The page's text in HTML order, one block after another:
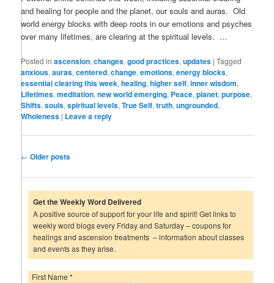
and healing for people and the planet, our souls and auras. Old
world energy blocks with deep roots in our emotions and psyches
over many lifetimes, are clearing at the spiritual levels. …
Posted in ascension,changes,good practices,updates |Tagged
anxious,auras,centered,change,emotions,energy blocks,
essential clearing this week,healing,higher self,inner wisdom,
Lifetimes,meditation,new world emerging, Peace,planet,purpose,
Shifts,souls,spiritual levels,True Self,truth,ungrounded,
Wholeness | Leave a reply
Post
← Older posts
Get the Weekly Word Delivered
A positive source of support for your life and spirit! Get links to
weekly word blogs every Friday and Saturday – coupons for
healings and ascension treatments – information about classes
and events as they arise.
First Name*